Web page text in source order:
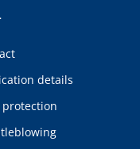
details
protection